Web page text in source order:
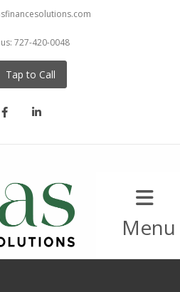
727-420-0048
Tap to Call
Menu